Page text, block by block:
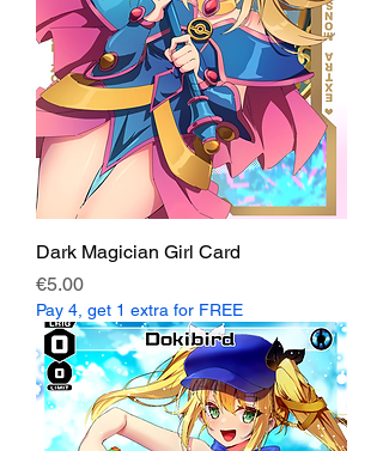
Dark Magician Girl Card
Price
€5.00
Pay 4, get 1 extra for FREE